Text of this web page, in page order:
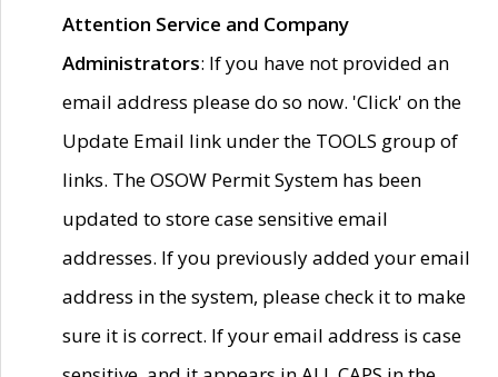
Attention Service and Company
Administrators: If you have not provided an
email address please do so now. 'Click' on the
Update Email link under the TOOLS group of
links. The OSOW Permit System has been
updated to store case sensitive email
addresses. If you previously added your email
address in the system, please check it to make
sure it is correct. If your email address is case